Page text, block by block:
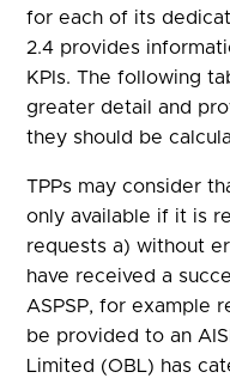
for each of its
2.4 provides
KPIs. The following
greater detail and
they should be
TPPs may consider
only available if it is
requests a) without
have received a
ASPSP, for example
be provided to an
Limited (OBL) has